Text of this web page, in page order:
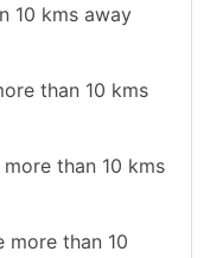
10 kms away
than 10 kms
than 10 kms
more than 10